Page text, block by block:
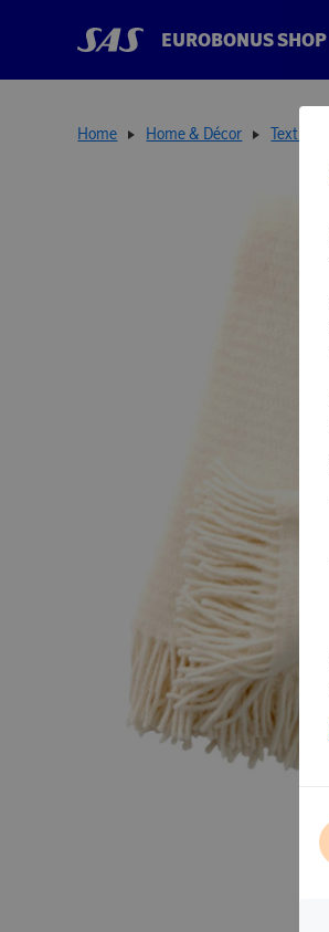
EUROBONUS SHOP
Home Home & Décor Textiles